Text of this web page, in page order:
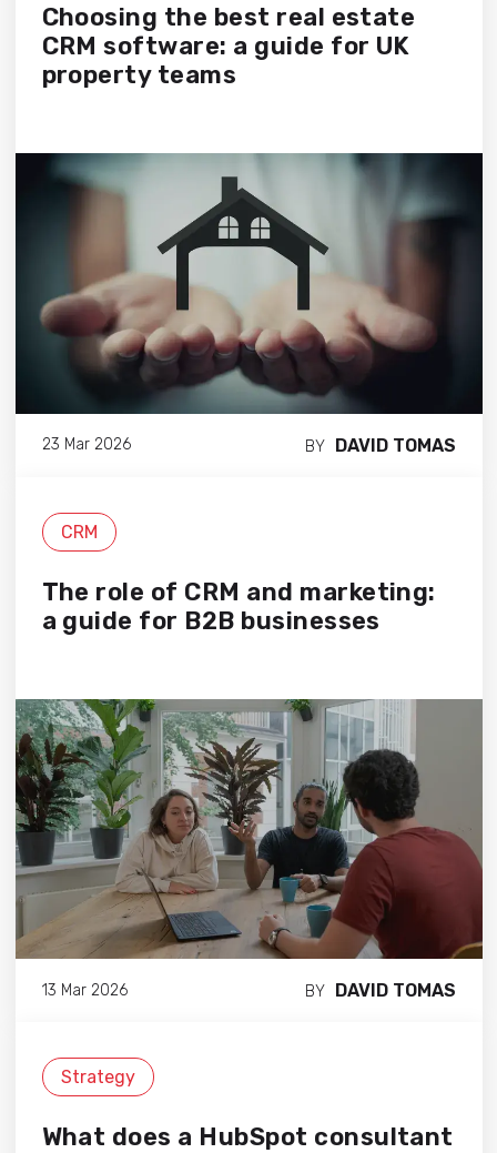
Choosing the best real estate
CRM software: a guide for UK
property teams
23 Mar 2026 BY DAVID TOMAS
CRM
The role of CRM and marketing:
a guide for B2B businesses
13 Mar 2026 BY DAVID TOMAS
Strategy
What does a HubSpot consultant